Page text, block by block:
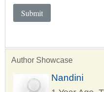
Author Showcase
Nandini